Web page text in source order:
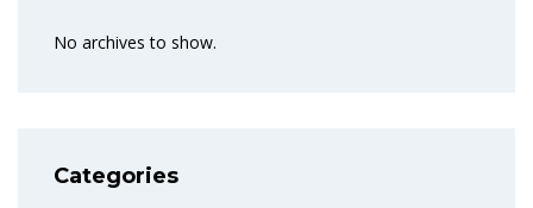
No archives to show.
Categories